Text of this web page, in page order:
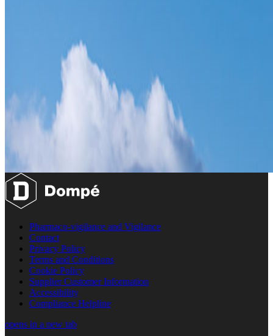
Pharmaco-vigilance and Vigilance
Contact
Privacy Policy
Terms and Conditions
Cookie Policy
Supplier Customer Information
Accessibility
Compliance Helpline
opens in a new tab